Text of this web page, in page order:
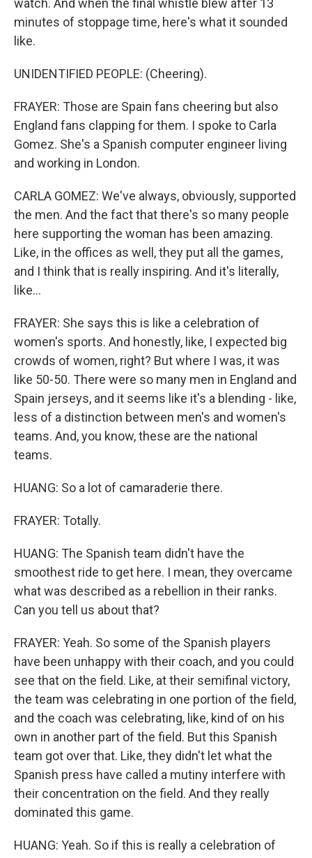
watch. And when the final whistle blew after 13
minutes of stoppage time, here's what it sounded
like.
UNIDENTIFIED PEOPLE: (Cheering).
FRAYER: Those are Spain fans cheering but also
England fans clapping for them. I spoke to Carla
Gomez. She's a Spanish computer engineer living
and working in London.
CARLA GOMEZ: We've always, obviously, supported
the men. And the fact that there's so many people
here supporting the woman has been amazing.
Like, in the offices as well, they put all the games,
and I think that is really inspiring. And it's literally,
like...
FRAYER: She says this is like a celebration of
women's sports. And honestly, like, I expected big
crowds of women, right? But where I was, it was
like 50-50. There were so many men in England and
Spain jerseys, and it seems like it's a blending - like,
less of a distinction between men's and women's
teams. And, you know, these are the national
teams.
HUANG: So a lot of camaraderie there.
FRAYER: Totally.
HUANG: The Spanish team didn't have the
smoothest ride to get here. I mean, they overcame
what was described as a rebellion in their ranks.
Can you tell us about that?
FRAYER: Yeah. So some of the Spanish players
have been unhappy with their coach, and you could
see that on the field. Like, at their semifinal victory,
the team was celebrating in one portion of the field,
and the coach was celebrating, like, kind of on his
own in another part of the field. But this Spanish
team got over that. Like, they didn't let what the
Spanish press have called a mutiny interfere with
their concentration on the field. And they really
dominated this game.
HUANG: Yeah. So if this is really a celebration of